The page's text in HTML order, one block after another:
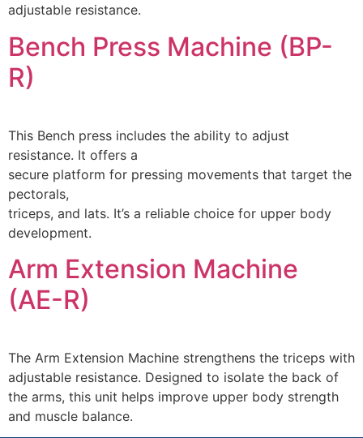
adjustable resistance.
Bench Press Machine (BP-
R)
This Bench press includes the ability to adjust
resistance. It offers a
secure platform for pressing movements that target the
pectorals,
triceps, and lats. It’s a reliable choice for upper body
development.
Arm Extension Machine
(AE-R)
The Arm Extension Machine strengthens the triceps with
adjustable resistance. Designed to isolate the back of
the arms, this unit helps improve upper body strength
and muscle balance.